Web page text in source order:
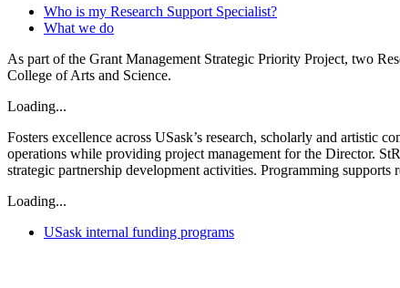
Who is my Research Support Specialist?
What we do
As part of the Grant Management Strategic Priority Project, two
College of Arts and Science.
Loading...
Fosters excellence across USask’s research, scholarly and artistic
operations while providing project management for the Director.
strategic partnership development activities. Programming supports
Loading...
USask internal funding programs